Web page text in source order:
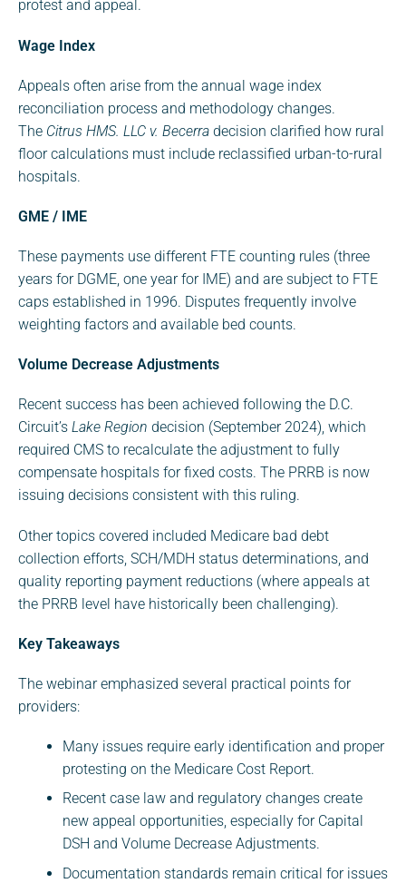
protest and appeal.
Wage Index
Appeals often arise from the annual wage index
reconciliation process and methodology changes.
The Citrus HMS. LLC v. Becerra decision clarified how rural
floor calculations must include reclassified urban-to-rural
hospitals.
GME / IME
These payments use different FTE counting rules (three
years for DGME, one year for IME) and are subject to FTE
caps established in 1996. Disputes frequently involve
weighting factors and available bed counts.
Volume Decrease Adjustments
Recent success has been achieved following the D.C.
Circuit’s Lake Region decision (September 2024), which
required CMS to recalculate the adjustment to fully
compensate hospitals for fixed costs. The PRRB is now
issuing decisions consistent with this ruling.
Other topics covered included Medicare bad debt
collection efforts, SCH/MDH status determinations, and
quality reporting payment reductions (where appeals at
the PRRB level have historically been challenging).
Key Takeaways
The webinar emphasized several practical points for
providers:
Many issues require early identification and proper
protesting on the Medicare Cost Report.
Recent case law and regulatory changes create
new appeal opportunities, especially for Capital
DSH and Volume Decrease Adjustments.
Documentation standards remain critical for issues